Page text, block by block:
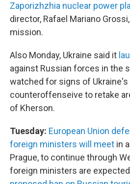
Zaporizhzhia nuclear power
director, Rafael Mariano
mission.
Also Monday, Ukraine said it
against Russian forces in the
watched for signs of Ukraine's
counteroffenseive to retake
of Kherson.
Tuesday: European Union
foreign ministers will meet in
Prague, to continue through
foreign ministers are